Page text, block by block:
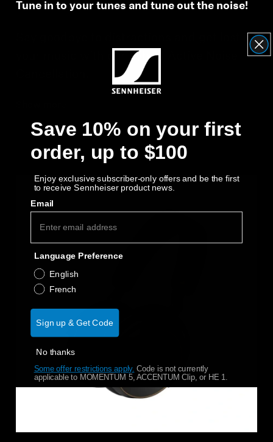
Tune in to your tunes and tune out the noise!
Say goodbye to distractions and get lost in
your music with our hybrid Active Noise
Save 10% on your first
order, up to $100
Enjoy exclusive subscriber-only offers and be the first
to receive Sennheiser product news.
Email
Language Preference
English
French
Sign up & Get Code
No thanks
Some offer restrictions apply. Code is not currently
applicable to MOMENTUM 5, ACCENTUM Clip, or HE 1.